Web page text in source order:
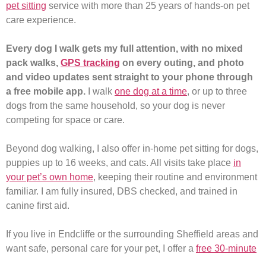
pet sitting service with more than 25 years of hands-on pet
care experience.
Every dog I walk gets my full attention, with no mixed
pack walks, GPS tracking on every outing, and photo
and video updates sent straight to your phone through
a free mobile app. I walk one dog at a time, or up to three
dogs from the same household, so your dog is never
competing for space or care.
Beyond dog walking, I also offer in-home pet sitting for dogs,
puppies up to 16 weeks, and cats. All visits take place in
your pet’s own home, keeping their routine and environment
familiar. I am fully insured, DBS checked, and trained in
canine first aid.
If you live in Endcliffe or the surrounding Sheffield areas and
want safe, personal care for your pet, I offer a free 30-minute